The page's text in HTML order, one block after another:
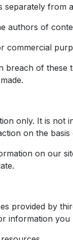
from
authors of
of these
only. It is
on the
on our
provided by
information